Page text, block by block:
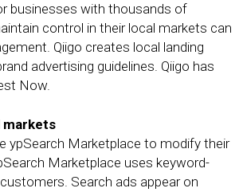
businesses with thousands of
control in their local markets can
Qiigo creates local landing
advertising guidelines. Qiigo has
Now.
markets
ypSearch Marketplace to modify their
Marketplace uses keyword-
Search ads appear on